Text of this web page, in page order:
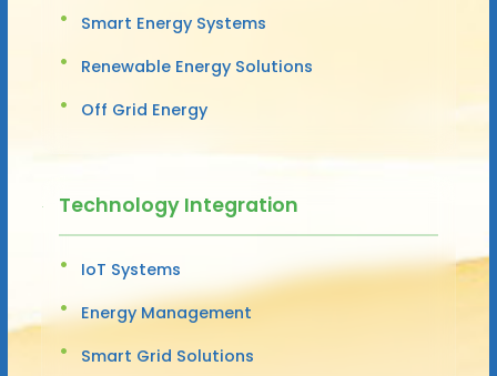
Smart Energy Systems
Renewable Energy Solutions
Off Grid Energy
Technology Integration
IoT Systems
Energy Management
Smart Grid Solutions